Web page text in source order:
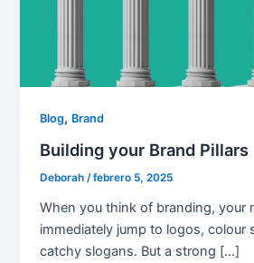
Blog, Brand
Building your Brand Pillars
Deborah/febrero 5, 2025
When you think of branding, your
immediately jump to logos, colour
catchy slogans. But a strong […]